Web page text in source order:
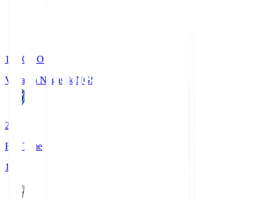
19:00
KO
V-Varen Nagasaki NGS
2
Full Time
1